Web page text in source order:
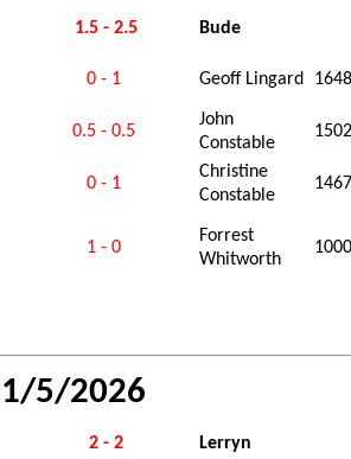
1.5 - 2.5 Bude
0 - 1 Geoff Lingard 1648
0.5 - 0.5
John
Constable
1502
0 - 1
Christine
Constable
1467
1 - 0
Forrest
Whitworth
1000
5/2026
2 - 2 Lerryn